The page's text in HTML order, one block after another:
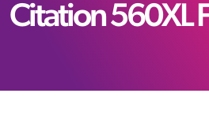
Citation 560XL